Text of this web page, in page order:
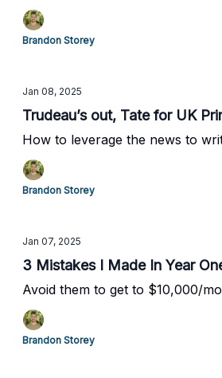
Brandon Storey
Jan 08, 2025
Trudeau’s out, Tate for UK
How to leverage the news to
Brandon Storey
Jan 07, 2025
3 Mistakes I Made In Year
Avoid them to get to $10,000/
Brandon Storey